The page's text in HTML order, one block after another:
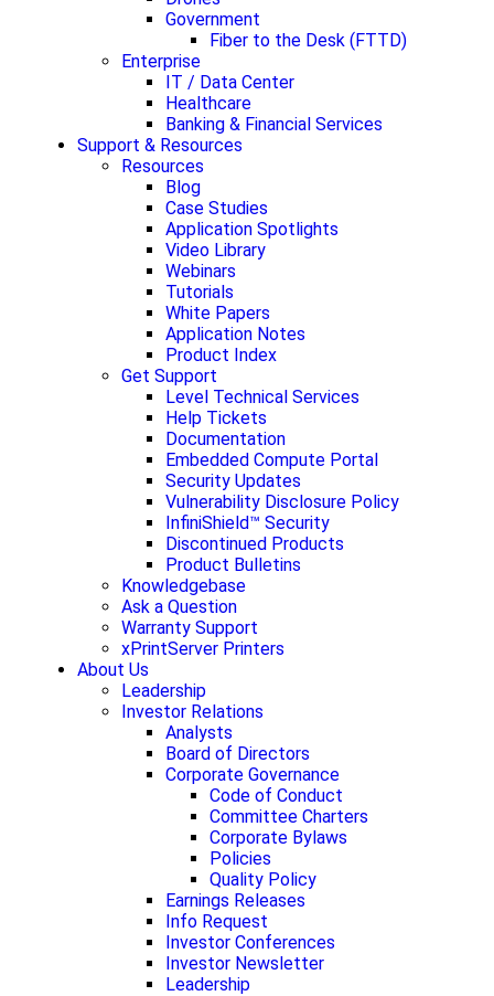
Government
Fiber to the Desk (FTTD)
Enterprise
IT / Data Center
Healthcare
Banking & Financial Services
Support & Resources
Resources
Blog
Case Studies
Application Spotlights
Video Library
Webinars
Tutorials
White Papers
Application Notes
Product Index
Get Support
Level Technical Services
Help Tickets
Documentation
Embedded Compute Portal
Security Updates
Vulnerability Disclosure Policy
InfiniShield™ Security
Discontinued Products
Product Bulletins
Knowledgebase
Ask a Question
Warranty Support
xPrintServer Printers
About Us
Leadership
Investor Relations
Analysts
Board of Directors
Corporate Governance
Code of Conduct
Committee Charters
Corporate Bylaws
Policies
Quality Policy
Earnings Releases
Info Request
Investor Conferences
Investor Newsletter
Leadership